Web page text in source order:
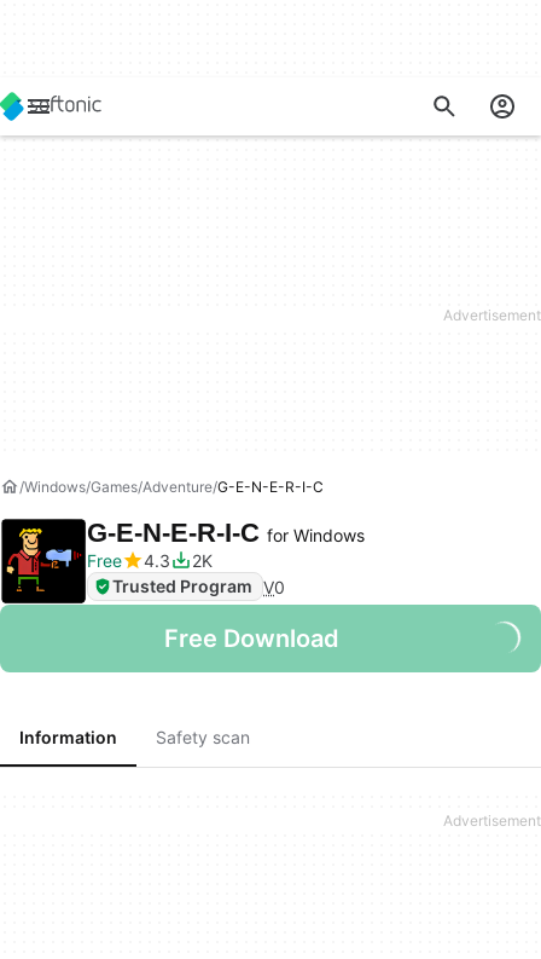
Windows Games Adventure G-E-N-E-R-I-C
G-E-N-E-R-I-C for Windows
Free
4.3
2K
Trusted Program V0
Free Download
Information Safety scan